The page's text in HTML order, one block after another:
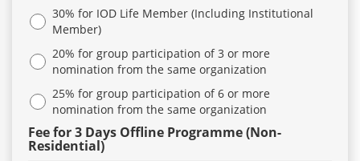
30% for IOD Life Member (Including Institutional
Member)
20% for group participation of 3 or more
nomination from the same organization
25% for group participation of 6 or more
nomination from the same organization
Fee for 3 Days Offline Programme (Non-
Residential)